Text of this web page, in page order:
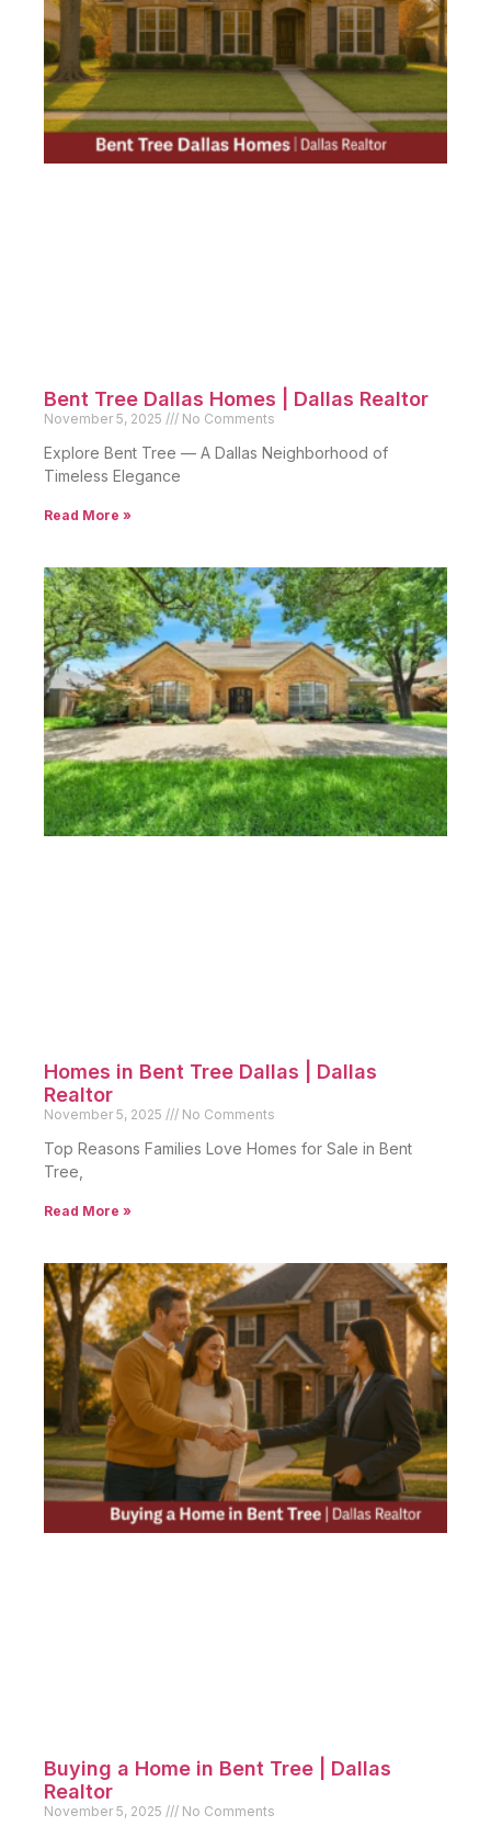
Bent Tree Dallas Homes | Dallas Realtor
November 5, 2025 No Comments
Explore Bent Tree — A Dallas Neighborhood of
Timeless Elegance
Read More »
Homes in Bent Tree Dallas | Dallas
Realtor
November 5, 2025 No Comments
Top Reasons Families Love Homes for Sale in Bent
Tree,
Read More »
Buying a Home in Bent Tree | Dallas
Realtor
November 5, 2025 No Comments